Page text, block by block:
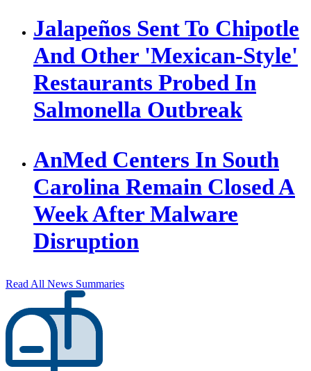
Jalapeños Sent To Chipotle
And Other 'Mexican-Style'
Restaurants Probed In
Salmonella Outbreak
AnMed Centers In South
Carolina Remain Closed A
Week After Malware
Disruption
Read All News Summaries